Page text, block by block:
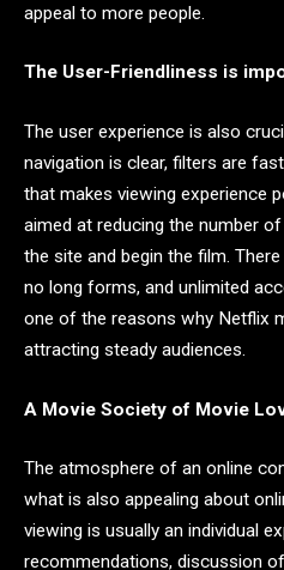
appeal to more people.
The User-Friendliness is
The user experience is also
navigation is clear, filters are
that makes viewing experience
aimed at reducing the number
the site and begin the film.
no long forms, and unlimited
one of the reasons why Netflix
attracting steady audiences.
A Movie Society of Movie
The atmosphere of an online
what is also appealing about
viewing is usually an individual
recommendations, discussion